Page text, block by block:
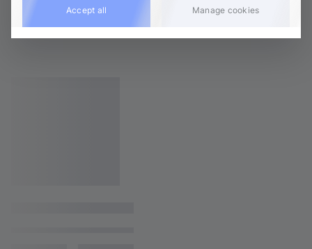
Accept all Manage cookies